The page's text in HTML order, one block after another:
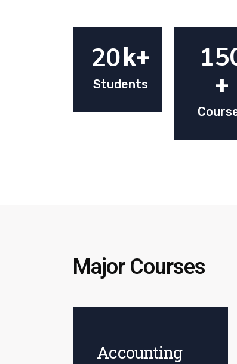
20 k+
Students +
Major Courses
Accounting